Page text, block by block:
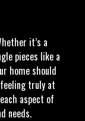
it’s a
pieces like a
home should
truly at
aspect of
needs.